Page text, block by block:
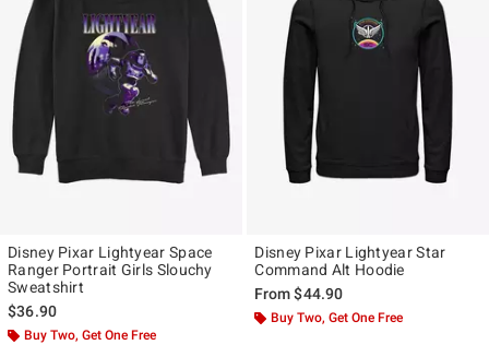
Disney Pixar Lightyear Space
Ranger Portrait Girls Slouchy
Sweatshirt
$36.90
Buy Two, Get One Free
Disney Pixar Lightyear Star
Command Alt Hoodie
From$44.90
Buy Two, Get One Free